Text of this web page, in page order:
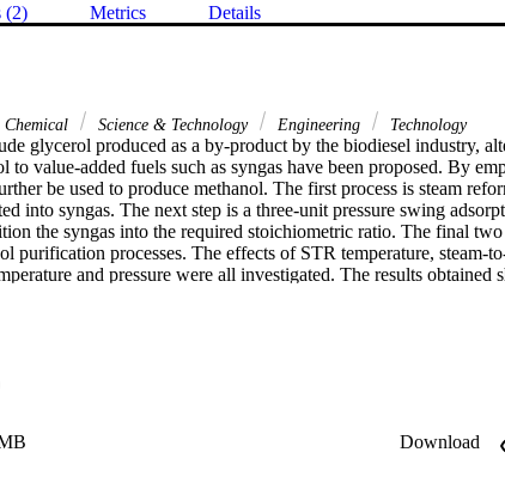
(2) Metrics Details
Chemical Science & Technology Engineering Technology
glycerol produced as a by-product by the biodiesel industry,
to value-added fuels such as syngas have been proposed. By
be used to produce methanol. The first process is steam
into syngas. The next step is a three-unit pressure swing
the syngas into the required stoichiometric ratio. The final two
purification processes. The effects of STR temperature, steam-
and pressure were all investigated. The results obtained
through this process at STR of 650 celcius, SGR of 9, and
(ROI), discounted payback period (DPBP) and net
and 85 not subset of/kg(MeOH) respectively. The sensitivity
of methanol and byproducts (hydrogen and methane), the
as fixed capital investment (FCI) were the most sensitive
Download